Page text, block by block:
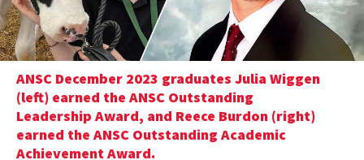
ANSC December 2023 graduates Julia Wiggen
(left) earned the ANSC Outstanding
Leadership Award, and Reece Burdon (right)
earned the ANSC Outstanding Academic
Achievement Award.